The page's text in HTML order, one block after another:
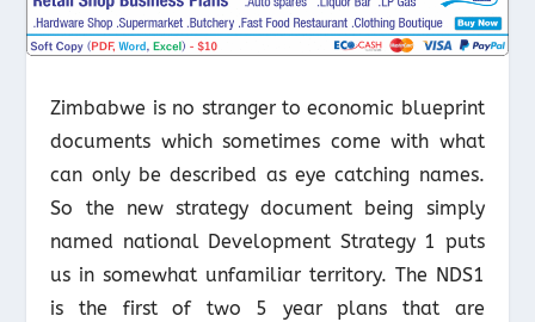
Zimbabwe is no stranger to economic blueprint
documents which sometimes come with what
can only be described as eye catching names.
So the new strategy document being simply
named national Development Strategy 1 puts
us in somewhat unfamiliar territory. The NDS1
is the first of two 5 year plans that are